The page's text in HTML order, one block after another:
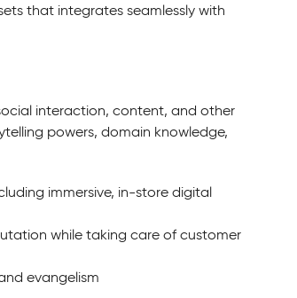
that integrates seamlessly with
interaction, content, and other
powers, domain knowledge,
immersive, in-store digital
while taking care of customer
evangelism